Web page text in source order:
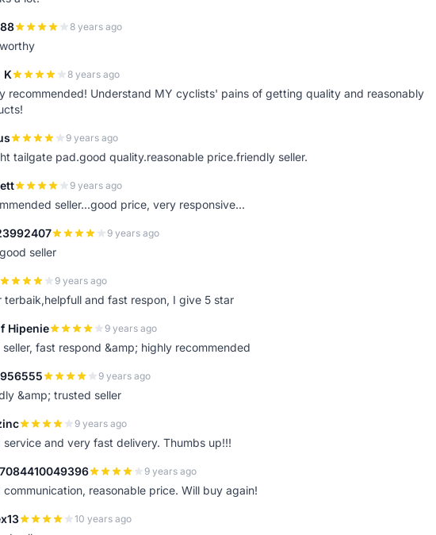
8 years ago
K 8 years ago
recommended! Understand MY cyclists' pains of getting quality and reasonably
9 years ago
tailgate pad.good quality.reasonable price.friendly seller.
9 years ago
seller...good price, very responsive...
9 years ago
seller
9 years ago
terbaik,helpfull and fast respon, I give 5 star
Hipenie 9 years ago
fast respond &amp; highly recommended
9 years ago
&amp; trusted seller
9 years ago
service and very fast delivery. Thumbs up!!!
9 years ago
communication, reasonable price. Will buy again!
10 years ago